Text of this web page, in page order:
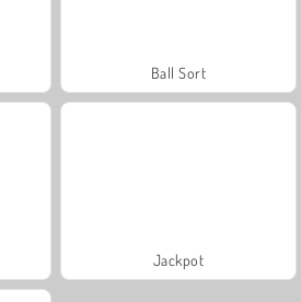
Ball Sort
Jackpot